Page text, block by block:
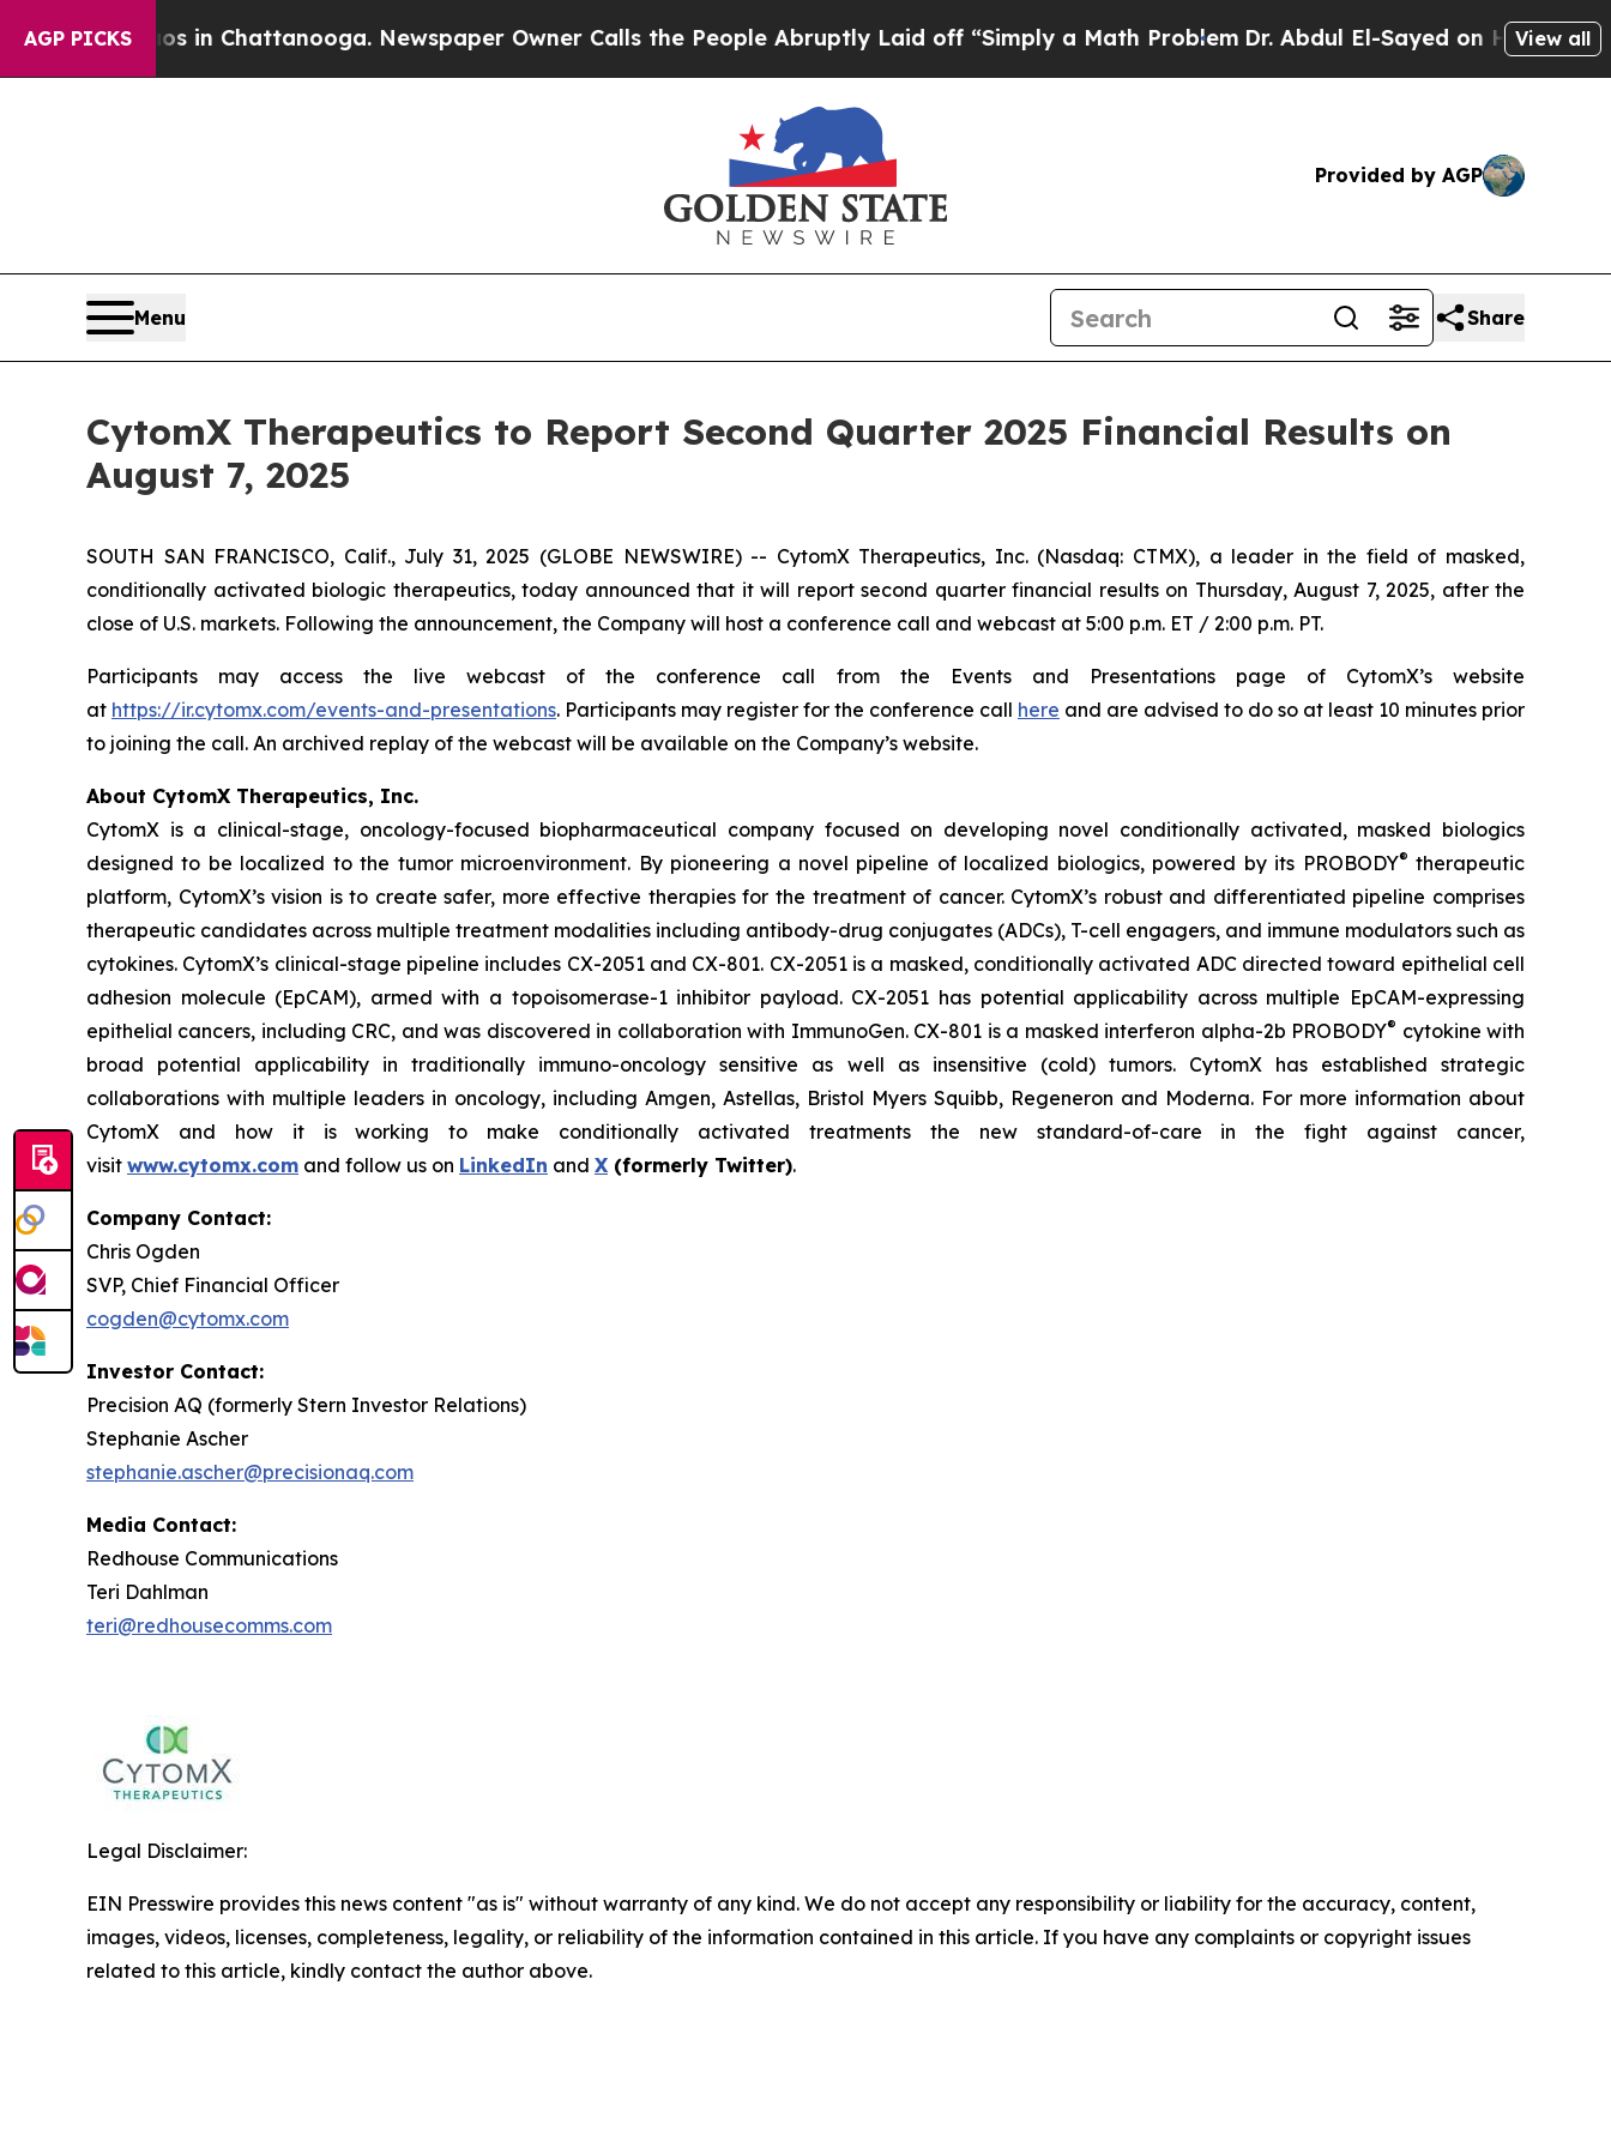
AGP PICKS
Chaos in Chattanooga. Newspaper Owner Calls the People Abruptly Laid off “Simply a Math ProblemDr. Abdul El-Sayed on Historic View all
Provided by AGP
Menu Share
CytomX Therapeutics to Report Second Quarter 2025 Financial Results on
August 7, 2025
SOUTH SAN FRANCISCO, Calif., July 31, 2025 (GLOBE NEWSWIRE) -- CytomX Therapeutics, Inc. (Nasdaq: CTMX), a leader in the field of masked,
conditionally activated biologic therapeutics, today announced that it will report second quarter financial results on Thursday, August 7, 2025, after the
close of U.S. markets. Following the announcement, the Company will host a conference call and webcast at 5:00 p.m. ET / 2:00 p.m. PT.
Participants may access the live webcast of the conference call from the Events and Presentations page of CytomX’s website
at https://ir.cytomx.com/events-and-presentations. Participants may register for the conference call here and are advised to do so at least 10 minutes prior
to joining the call. An archived replay of the webcast will be available on the Company’s website.
About CytomX Therapeutics, Inc.
CytomX is a clinical-stage, oncology-focused biopharmaceutical company focused on developing novel conditionally activated, masked biologics
designed to be localized to the tumor microenvironment. By pioneering a novel pipeline of localized biologics, powered by its PROBODY® therapeutic
platform, CytomX’s vision is to create safer, more effective therapies for the treatment of cancer. CytomX’s robust and differentiated pipeline comprises
therapeutic candidates across multiple treatment modalities including antibody-drug conjugates (ADCs), T-cell engagers, and immune modulators such as
cytokines. CytomX’s clinical-stage pipeline includes CX-2051 and CX-801. CX-2051 is a masked, conditionally activated ADC directed toward epithelial cell
adhesion molecule (EpCAM), armed with a topoisomerase-1 inhibitor payload. CX-2051 has potential applicability across multiple EpCAM-expressing
epithelial cancers, including CRC, and was discovered in collaboration with ImmunoGen. CX-801 is a masked interferon alpha-2b PROBODY® cytokine with
broad potential applicability in traditionally immuno-oncology sensitive as well as insensitive (cold) tumors. CytomX has established strategic
collaborations with multiple leaders in oncology, including Amgen, Astellas, Bristol Myers Squibb, Regeneron and Moderna. For more information about
CytomX and how it is working to make conditionally activated treatments the new standard-of-care in the fight against cancer,
visit www.cytomx.com and follow us on LinkedIn and X (formerly Twitter).
Company Contact:
Chris Ogden
SVP, Chief Financial Officer
cogden@cytomx.com
Investor Contact:
Precision AQ (formerly Stern Investor Relations)
Stephanie Ascher
stephanie.ascher@precisionaq.com
Media Contact:
Redhouse Communications
Teri Dahlman
teri@redhousecomms.com
Legal Disclaimer:
EIN Presswire provides this news content "as is" without warranty of any kind. We do not accept any responsibility or liability for the accuracy, content,
images, videos, licenses, completeness, legality, or reliability of the information contained in this article. If you have any complaints or copyright issues
related to this article, kindly contact the author above.